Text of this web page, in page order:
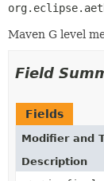
Maven G level
Field
Fields
Modifier and
Description